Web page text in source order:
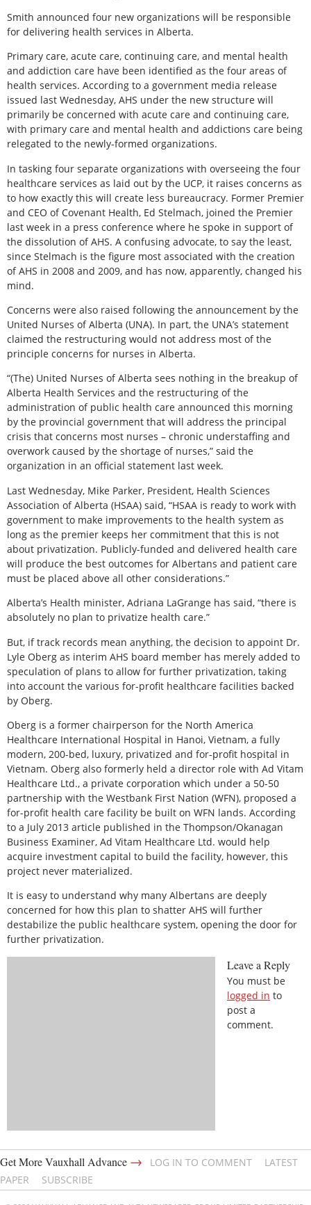
Smith announced four new organizations will be responsible
for delivering health services in Alberta.
Primary care, acute care, continuing care, and mental health
and addiction care have been identified as the four areas of
health services. According to a government media release
issued last Wednesday, AHS under the new structure will
primarily be concerned with acute care and continuing care,
with primary care and mental health and addictions care being
relegated to the newly-formed organizations.
In tasking four separate organizations with overseeing the four
healthcare services as laid out by the UCP, it raises concerns as
to how exactly this will create less bureaucracy. Former Premier
and CEO of Covenant Health, Ed Stelmach, joined the Premier
last week in a press conference where he spoke in support of
the dissolution of AHS. A confusing advocate, to say the least,
since Stelmach is the figure most associated with the creation
of AHS in 2008 and 2009, and has now, apparently, changed his
mind.
Concerns were also raised following the announcement by the
United Nurses of Alberta (UNA). In part, the UNA’s statement
claimed the restructuring would not address most of the
principle concerns for nurses in Alberta.
“(The) United Nurses of Alberta sees nothing in the breakup of
Alberta Health Services and the restructuring of the
administration of public health care announced this morning
by the provincial government that will address the principal
crisis that concerns most nurses – chronic understaffing and
overwork caused by the shortage of nurses,” said the
organization in an official statement last week.
Last Wednesday, Mike Parker, President, Health Sciences
Association of Alberta (HSAA) said, “HSAA is ready to work with
government to make improvements to the health system as
long as the premier keeps her commitment that this is not
about privatization. Publicly-funded and delivered health care
will produce the best outcomes for Albertans and patient care
must be placed above all other considerations.”
Alberta’s Health minister, Adriana LaGrange has said, “there is
absolutely no plan to privatize health care.”
But, if track records mean anything, the decision to appoint Dr.
Lyle Oberg as interim AHS board member has merely added to
speculation of plans to allow for further privatization, taking
into account the various for-profit healthcare facilities backed
by Oberg.
Oberg is a former chairperson for the North America
Healthcare International Hospital in Hanoi, Vietnam, a fully
modern, 200-bed, luxury, privatized and for-profit hospital in
Vietnam. Oberg also formerly held a director role with Ad Vitam
Healthcare Ltd., a private corporation which under a 50-50
partnership with the Westbank First Nation (WFN), proposed a
for-profit health care facility be built on WFN lands. According
to a July 2013 article published in the Thompson/Okanagan
Business Examiner, Ad Vitam Healthcare Ltd. would help
acquire investment capital to build the facility, however, this
project never materialized.
It is easy to understand why many Albertans are deeply
concerned for how this plan to shatter AHS will further
destabilize the public healthcare system, opening the door for
further privatization.
Leave a Reply
You must be
logged in to
post a
comment.
Get More Vauxhall Advance → LOG IN TO COMMENT
LATEST
PAPER
SUBSCRIBE